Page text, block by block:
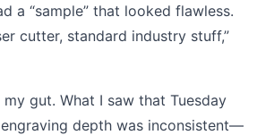
a “sample” that looked flawless.
cutter, standard industry stuff,”
my gut. What I saw that Tuesday
depth was inconsistent—